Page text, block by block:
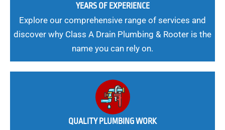
YEARS OF EXPERIENCE
Explore our comprehensive range of services and
discover why Class A Drain Plumbing & Rooter is the
name you can rely on.
QUALITY PLUMBING WORK